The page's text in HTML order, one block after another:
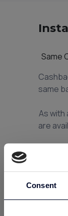
Consent
Same
same
As with
are
So